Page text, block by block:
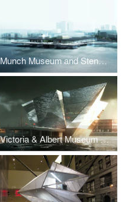
Munch Museum and Stenersen Museum Collections
Victoria & Albert Museum at Dundee